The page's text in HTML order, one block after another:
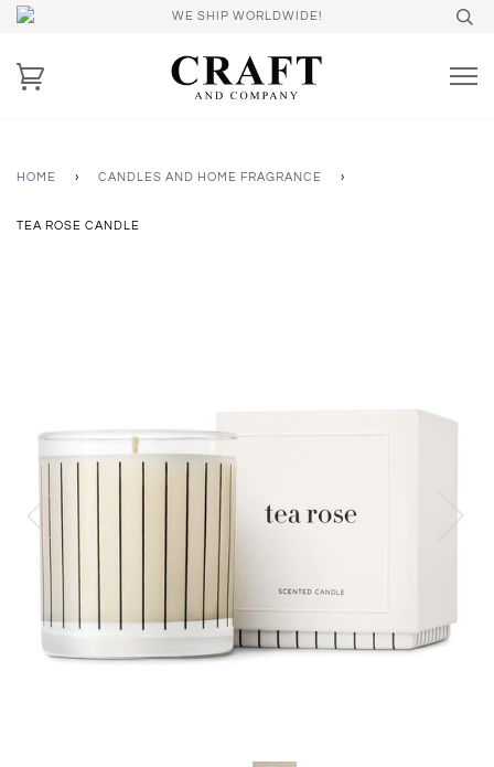
WE SHIP WORLDWIDE!
HOME › CANDLES AND HOME FRAGRANCE ›
TEA ROSE CANDLE